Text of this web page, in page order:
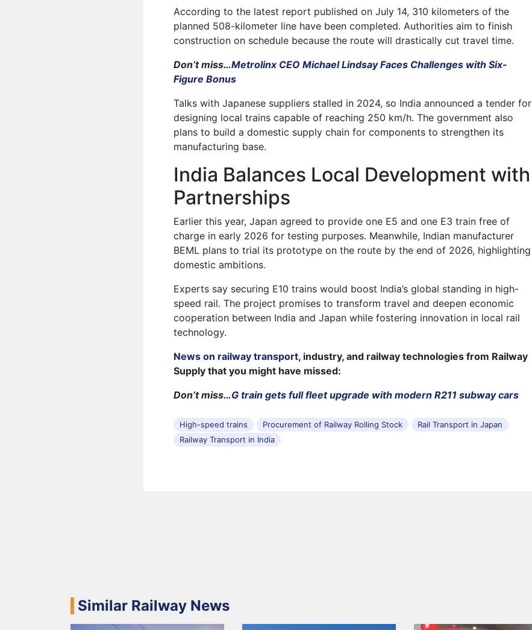
According to the latest report published on July 14, 310 kilometers of the
planned 508-kilometer line have been completed. Authorities aim to finish
construction on schedule because the route will drastically cut travel time.
Don’t miss…Metrolinx CEO Michael Lindsay Faces Challenges with Six-
Figure Bonus
Talks with Japanese suppliers stalled in 2024, so India announced a tender for
designing local trains capable of reaching 250 km/h. The government also
plans to build a domestic supply chain for components to strengthen its
manufacturing base.
India Balances Local Development with
Partnerships
Earlier this year, Japan agreed to provide one E5 and one E3 train free of
charge in early 2026 for testing purposes. Meanwhile, Indian manufacturer
BEML plans to trial its prototype on the route by the end of 2026, highlighting
domestic ambitions.
Experts say securing E10 trains would boost India’s global standing in high-
speed rail. The project promises to transform travel and deepen economic
cooperation between India and Japan while fostering innovation in local rail
technology.
News on railway transport, industry, and railway technologies from Railway
Supply that you might have missed:
Don’t miss…G train gets full fleet upgrade with modern R211 subway cars
High-speed trains Procurement of Railway Rolling Stock
Rail Transport in Japan
Railway Transport in India
Similar Railway News